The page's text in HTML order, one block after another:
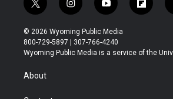
t
w
i
t
t
r
i
n
s
t
a
y
o
u
t
u
f
l
b
© 2026 Wyoming Public Media
800-729-5897 | 307-766-4240
Wyoming Public Media is a service of the
About